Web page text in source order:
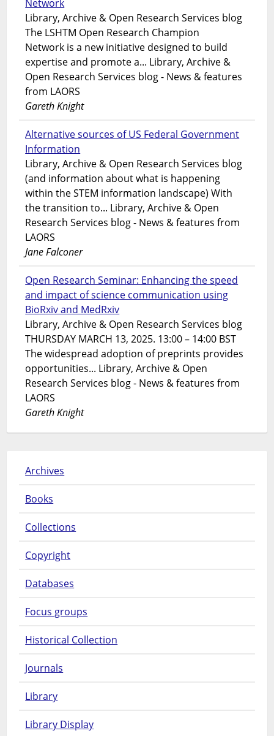
Network
Library, Archive & Open Research Services blog
The LSHTM Open Research Champion
Network is a new initiative designed to build
expertise and promote a... Library, Archive &
Open Research Services blog - News & features
from LAORS
Gareth Knight
Alternative sources of US Federal Government
Information
Library, Archive & Open Research Services blog
(and information about what is happening
within the STEM information landscape) With
the transition to... Library, Archive & Open
Research Services blog - News & features from
LAORS
Jane Falconer
Open Research Seminar: Enhancing the speed
and impact of science communication using
BioRxiv and MedRxiv
Library, Archive & Open Research Services blog
THURSDAY MARCH 13, 2025. 13:00 – 14:00 BST
The widespread adoption of preprints provides
opportunities... Library, Archive & Open
Research Services blog - News & features from
LAORS
Gareth Knight
Archives
Books
Collections
Copyright
Databases
Focus groups
Historical Collection
Journals
Library
Library Display